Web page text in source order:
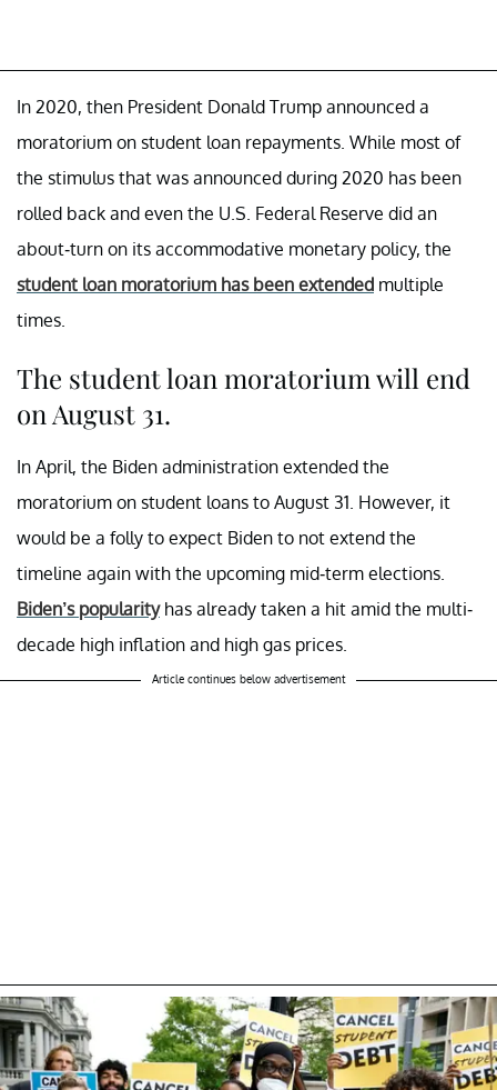
In 2020, then President Donald Trump announced a
moratorium on student loan repayments. While most of
the stimulus that was announced during 2020 has been
rolled back and even the U.S. Federal Reserve did an
about-turn on its accommodative monetary policy, the
student loan moratorium has been extended multiple
times.
The student loan moratorium will end
on August 31.
In April, the Biden administration extended the
moratorium on student loans to August 31. However, it
would be a folly to expect Biden to not extend the
timeline again with the upcoming mid-term elections.
Biden’s popularityhas already taken a hit amid the multi-
decade high inflation and high gas prices.
Article continues below advertisement